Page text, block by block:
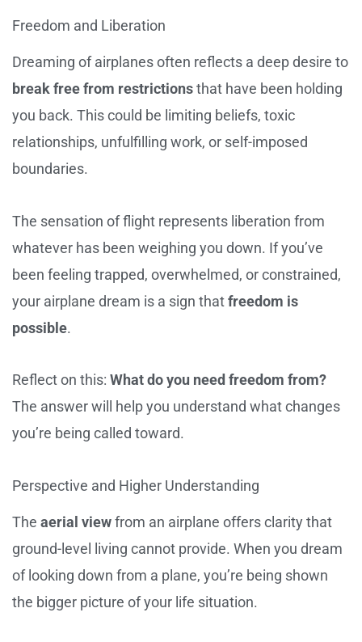
Freedom and Liberation
Dreaming of airplanes often reflects a deep desire to
break free from restrictionsthat have been holding
you back. This could be limiting beliefs, toxic
relationships, unfulfilling work, or self-imposed
boundaries.
The sensation of flight represents liberation from
whatever has been weighing you down. If you’ve
been feeling trapped, overwhelmed, or constrained,
your airplane dream is a sign thatfreedom is
possible.
Reflect on this: What do you need freedom from?
The answer will help you understand what changes
you’re being called toward.
Perspective and Higher Understanding
The aerial viewfrom an airplane offers clarity that
ground-level living cannot provide. When you dream
of looking down from a plane, you’re being shown
the bigger picture of your life situation.